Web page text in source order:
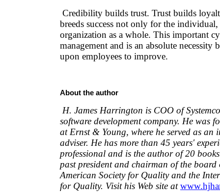
Credibility builds trust. Trust builds
breeds success not only for the
organization as a whole. This important
management and is an absolute necessity
upon employees to improve.
About the author
H. James Harrington is COO of
software development company. He was
at Ernst & Young, where he served as
adviser. He has more than 45 years'
professional and is the author of 20
past president and chairman of the board
American Society for Quality and the
for Quality. Visit his Web site at